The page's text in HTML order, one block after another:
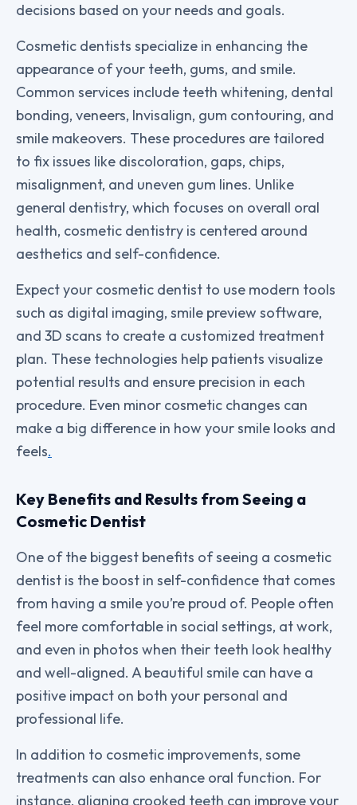
decisions based on your needs and goals.
Cosmetic dentists specialize in enhancing the
appearance of your teeth, gums, and smile.
Common services include teeth whitening, dental
bonding, veneers, Invisalign, gum contouring, and
smile makeovers. These procedures are tailored
to fix issues like discoloration, gaps, chips,
misalignment, and uneven gum lines. Unlike
general dentistry, which focuses on overall oral
health, cosmetic dentistry is centered around
aesthetics and self-confidence.
Expect your cosmetic dentist to use modern tools
such as digital imaging, smile preview software,
and 3D scans to create a customized treatment
plan. These technologies help patients visualize
potential results and ensure precision in each
procedure. Even minor cosmetic changes can
make a big difference in how your smile looks and
feels.
Key Benefits and Results from Seeing a
Cosmetic Dentist
One of the biggest benefits of seeing a cosmetic
dentist is the boost in self-confidence that comes
from having a smile you’re proud of. People often
feel more comfortable in social settings, at work,
and even in photos when their teeth look healthy
and well-aligned. A beautiful smile can have a
positive impact on both your personal and
professional life.
In addition to cosmetic improvements, some
treatments can also enhance oral function. For
instance, aligning crooked teeth can improve your